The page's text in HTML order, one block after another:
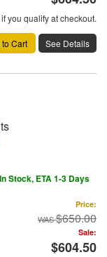
you qualify at checkout.
Cart See Details
Stock, ETA 1-3 Days
Price:
$650.00
Sale:
$604.50